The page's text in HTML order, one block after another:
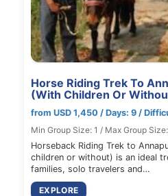
Horse Riding Trek To
(With Children Or
from USD 1,450 / Days: 9 /
Min Group Size: 1 / Max Group
Horseback Riding Trek to
children or without) is an ideal
families, solo travelers and…
EXPLORE